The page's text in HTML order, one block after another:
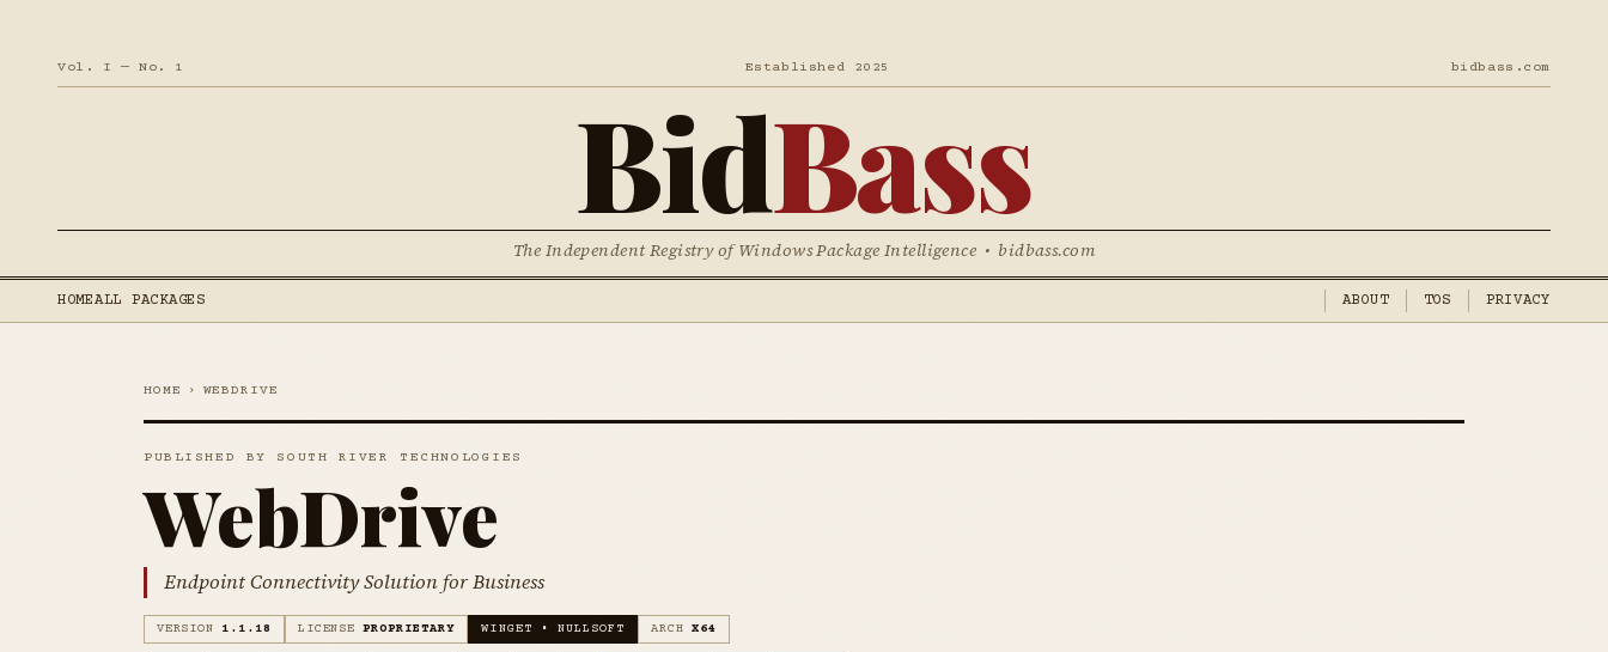
Vol. I — No. 1 Established 2025 bidbass.com
BidBass
The Independent Registry of Windows Package Intelligence • bidbass.com
HOMEALL PACKAGES ABOUT TOS PRIVACY
HOME › WEBDRIVE
PUBLISHED BY SOUTH RIVER TECHNOLOGIES
WebDrive
Endpoint Connectivity Solution for Business
VERSION 1.1.18 LICENSE PROPRIETARY WINGET • NULLSOFT ARCH X64